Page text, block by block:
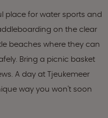
place for water sports and
on the clear
beaches where they can
Bring a picnic basket
A day at Tjeukemeer
way you won't soon